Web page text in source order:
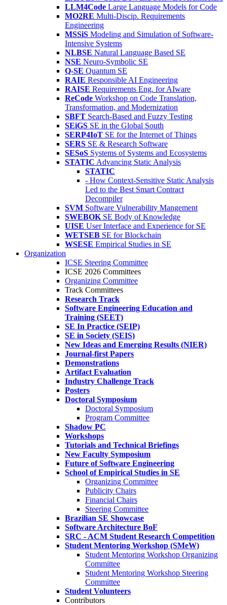
LLM4Code Large Language Models for Code
MO2RE Multi-Discip. Requirements
Engineering
MSSiS Modeling and Simulation of Software-
Intensive Systems
NLBSE Natural Language Based SE
NSE Neuro-Symbolic SE
Q-SE Quantum SE
RAIE Responsible AI Engineering
RAISE Requirements Eng. for AIware
ReCode Workshop on Code Translation,
Transformation, and Modernization
SBFT Search-Based and Fuzzy Testing
SEiGS SE in the Global South
SERP4IoT SE for the Internet of Things
SERS SE & Research Software
SESoS Systems of Systems and Ecosystems
STATIC Advancing Static Analysis
STATIC
- How Context-Sensitive Static Analysis
Led to the Best Smart Contract
Decompiler
SVM Software Vulnerability Mangement
SWEBOK SE Body of Knowledge
UISE User Interface and Experience for SE
WETSEB SE for Blockchain
WSESE Empirical Studies in SE
Organization
ICSE Steering Committee
ICSE 2026 Committees
Organizing Committee
Track Committees
Research Track
Software Engineering Education and
Training (SEET)
SE In Practice (SEIP)
SE in Society (SEIS)
New Ideas and Emerging Results (NIER)
Journal-first Papers
Demonstrations
Artifact Evaluation
Industry Challenge Track
Posters
Doctoral Symposium
Doctoral Symposium
Program Committee
Shadow PC
Workshops
Tutorials and Technical Briefings
New Faculty Symposium
Future of Software Engineering
School of Empirical Studies in SE
Organizing Committee
Publicity Chairs
Financial Chairs
Steering Committee
Brazilian SE Showcase
Software Architecture BoF
SRC - ACM Student Research Competition
Student Mentoring Workshop (SMeW)
Student Mentoring Workshop Organizing
Committee
Student Mentoring Workshop Steering
Committee
Student Volunteers
Contributors